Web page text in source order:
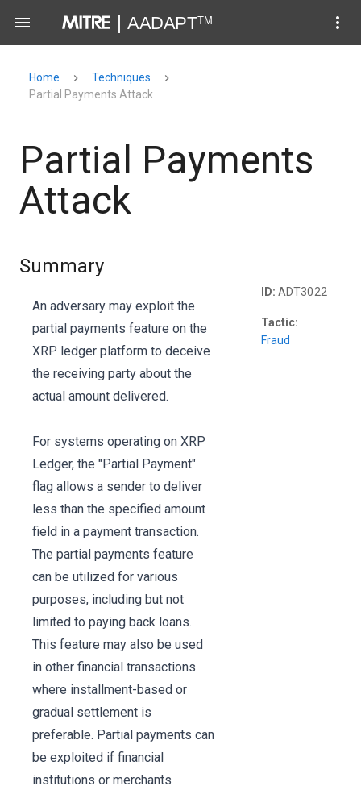
Home
Techniques
Partial Payments Attack
Partial Payments
Attack
Summary
An adversary may exploit the
partial payments feature on the
XRP ledger platform to deceive
the receiving party about the
actual amount delivered.
For systems operating on XRP
Ledger, the "Partial Payment"
flag allows a sender to deliver
less than the specified amount
field in a payment transaction.
The partial payments feature
can be utilized for various
purposes, including but not
limited to paying back loans.
This feature may also be used
in other financial transactions
where installment-based or
gradual settlement is
preferable. Partial payments can
be exploited if financial
institutions or merchants
ID: ADT3022
Tactic:
Fraud